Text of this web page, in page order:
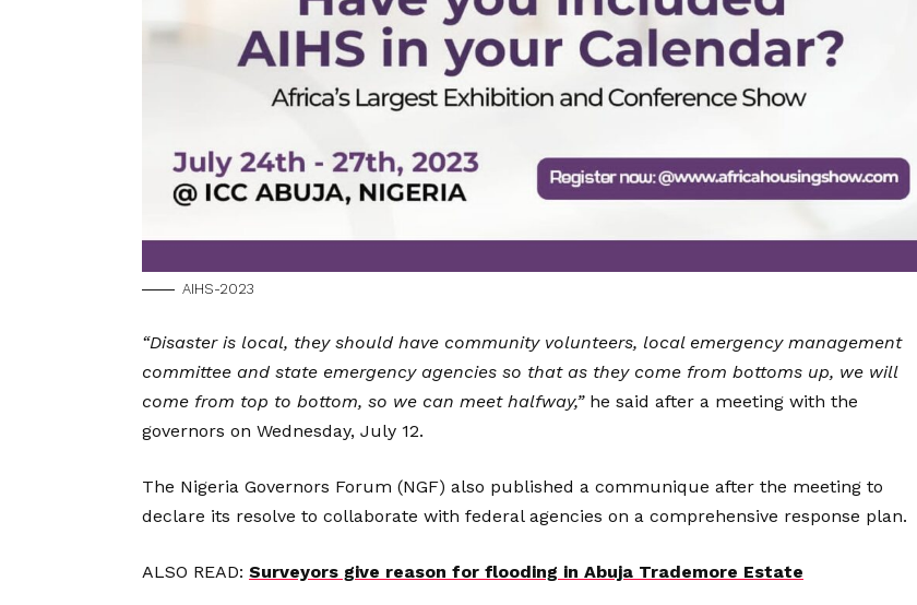
AIHS-2023
“Disaster is local, they should have community volunteers, local emergency management
committee and state emergency agencies so that as they come from bottoms up, we will
come from top to bottom, so we can meet halfway,”he said after a meeting with the
governors on Wednesday, July 12.
The Nigeria Governors Forum (NGF) also published a communique after the meeting to
declare its resolve to collaborate with federal agencies on a comprehensive response plan.
ALSO READ: Surveyors give reason for flooding in Abuja Trademore Estate